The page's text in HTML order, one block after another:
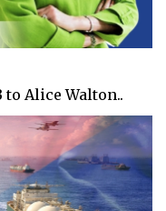
to Alice Walton..